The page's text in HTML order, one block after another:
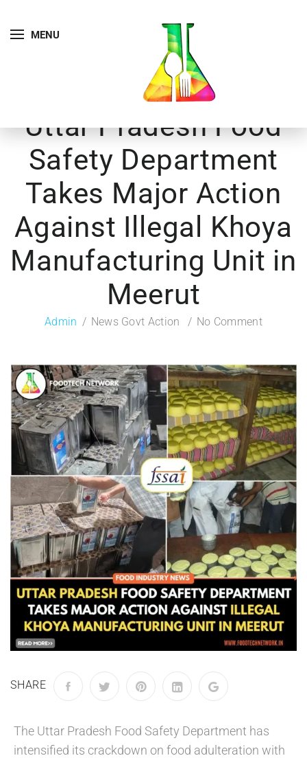
MENU
Uttar Pradesh Food
Safety Department
Takes Major Action
Against Illegal Khoya
Manufacturing Unit in
Meerut
Admin News Govt Action No Comment
SHARE
The Uttar Pradesh Food Safety Department has
intensified its crackdown on food adulteration with